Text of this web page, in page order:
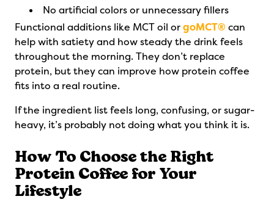
No artificial colors or unnecessary fillers
Functional additions like MCT oil orgoMCT® can
help with satiety and how steady the drink feels
throughout the morning. They don’t replace
protein, but they can improve how protein coffee
fits into a real routine.
If the ingredient list feels long, confusing, or sugar-
heavy, it’s probably not doing what you think it is.
How To Choose the Right
Protein Coffee for Your
Lifestyle